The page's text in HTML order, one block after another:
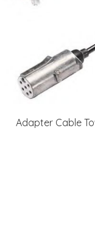
Adapter Cable